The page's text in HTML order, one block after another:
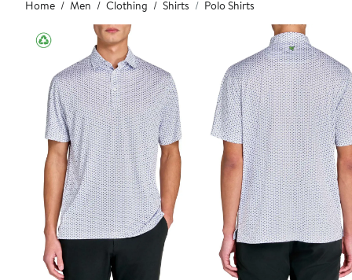
content
Home Men Clothing Shirts Polo Shirts